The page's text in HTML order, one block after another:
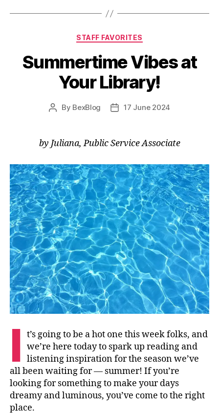
Categories
STAFF FAVORITES
Summertime Vibes at
Your Library!
Post
By BexBlog
Post17 June 2024
by Juliana, Public Service Associate
I t’s going to be a hot one this week folks, and
we’re here today to spark up reading and
listening inspiration for the season we’ve
all been waiting for — summer! If you’re
looking for something to make your days
dreamy and luminous, you’ve come to the right
place.